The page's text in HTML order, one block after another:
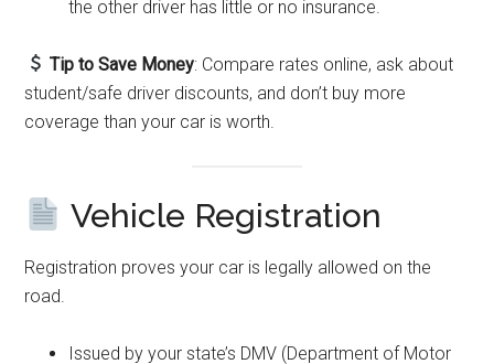
the other driver has little or no insurance.
Tip to Save Money: Compare rates online, ask about
student/safe driver discounts, and don’t buy more
coverage than your car is worth.
Vehicle Registration
Registration proves your car is legally allowed on the
road.
Issued by your state’s DMV (Department of Motor